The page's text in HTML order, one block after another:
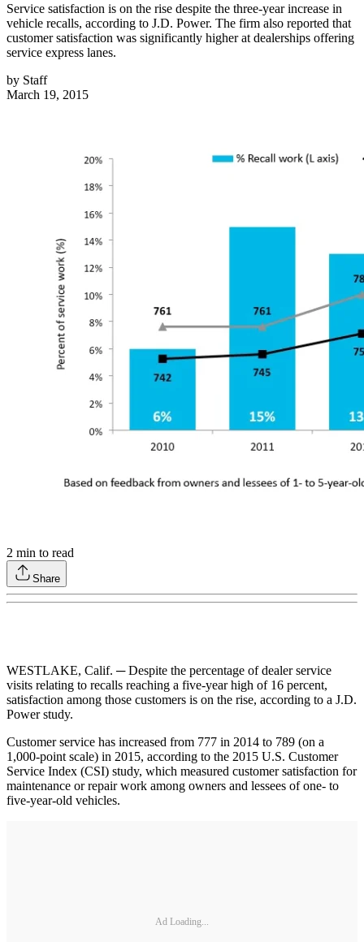
Service satisfaction is on the rise despite the three-year increase in
vehicle recalls, according to J.D. Power. The firm also reported that
customer satisfaction was significantly higher at dealerships offering
service express lanes.
by Staff
March 19, 2015
2 min to read
Share
WESTLAKE, Calif. ─ Despite the percentage of dealer service
visits relating to recalls reaching a five-year high of 16 percent,
satisfaction among those customers is on the rise, according to a J.D.
Power study.
Customer service has increased from 777 in 2014 to 789 (on a
1,000-point scale) in 2015, according to the 2015 U.S. Customer
Service Index (CSI) study, which measured customer satisfaction for
maintenance or repair work among owners and lessees of one- to
five-year-old vehicles.
Ad Loading...